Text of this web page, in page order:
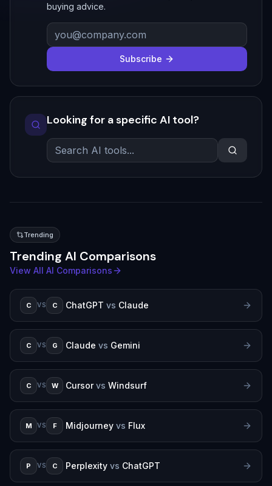
buying advice.
Subscribe
Looking for a specific AI tool?
Trending
Trending AI Comparisons
View All AI Comparisons
C VS C ChatGPT vs Claude
C VS G Claude vs Gemini
C VS W Cursor vs Windsurf
M VS F Midjourney vs Flux
P VS C Perplexity vs ChatGPT